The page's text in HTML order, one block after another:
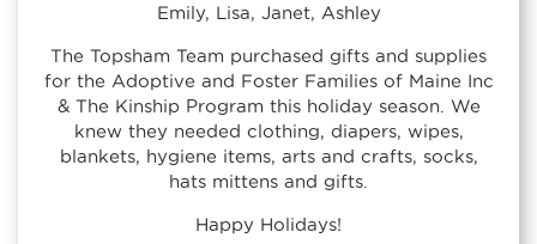
Emily, Lisa, Janet, Ashley
The Topsham Team purchased gifts and supplies
for the Adoptive and Foster Families of Maine Inc
& The Kinship Program this holiday season. We
knew they needed clothing, diapers, wipes,
blankets, hygiene items, arts and crafts, socks,
hats mittens and gifts.
Happy Holidays!